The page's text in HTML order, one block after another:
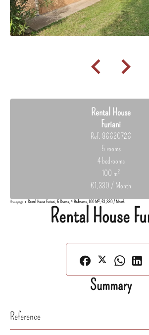
Rental House
Furiani
Ref. 86620726
5 rooms
4 bedrooms
100 m²
€1,330 / Month
Homepage Rental House Furiani, 5 Rooms, 4 Bedrooms, 100 M², €1,330 / Month
Rental House
Summary
Reference